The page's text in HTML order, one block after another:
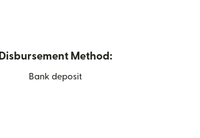
Disbursement Method:
Bank deposit